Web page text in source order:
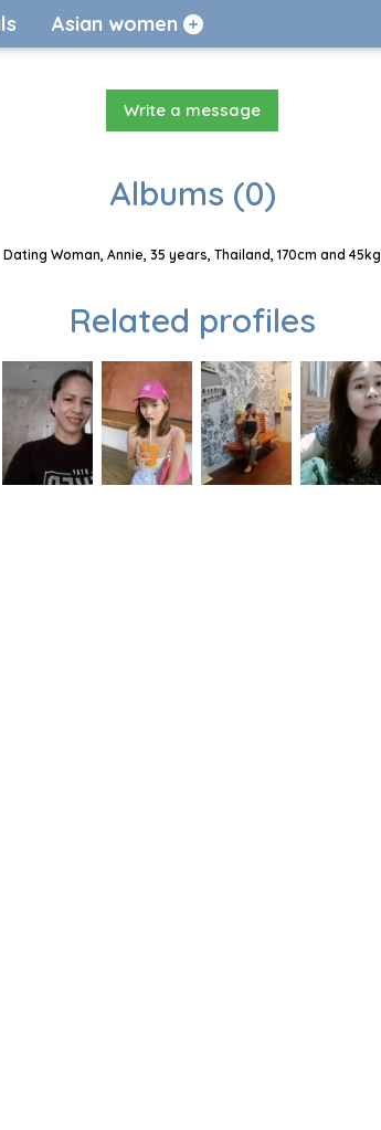
Asian women
Write a message
Albums (0)
Dating Woman, Annie, 35 years, Thailand, 170cm and 45kg
Related profiles